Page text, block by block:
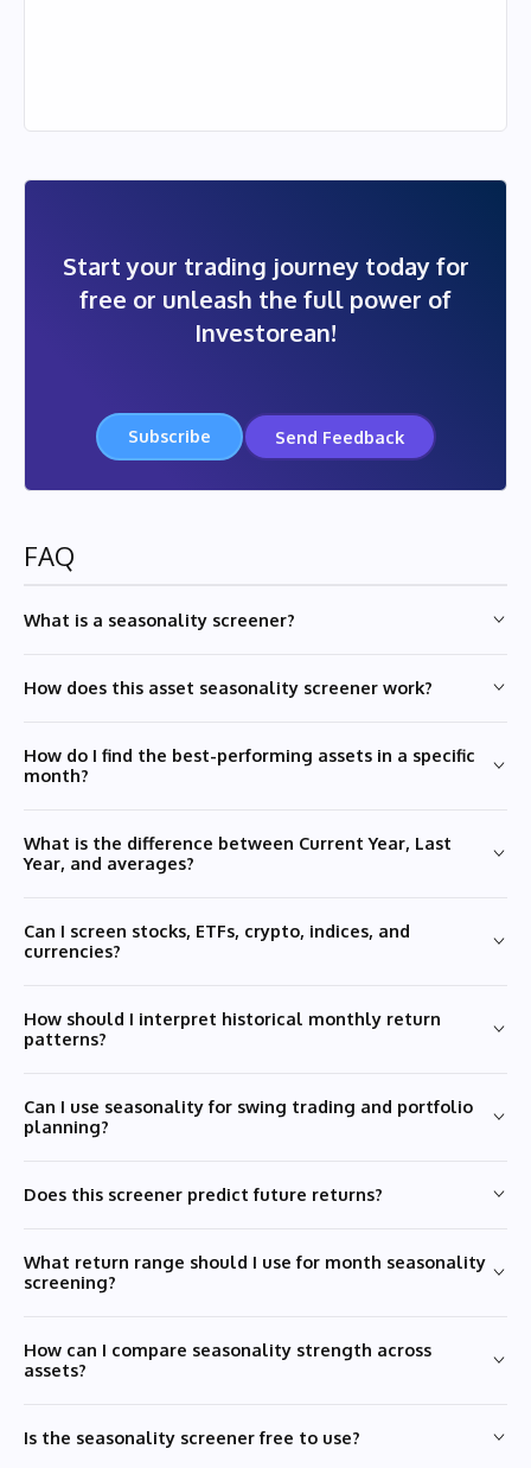
Start your trading journey today for
free or unleash the full power of
Investorean!
Subscribe Send Feedback
FAQ
What is a seasonality screener?
How does this asset seasonality screener work?
How do I find the best-performing assets in a specific
month?
What is the difference between Current Year, Last
Year, and averages?
Can I screen stocks, ETFs, crypto, indices, and
currencies?
How should I interpret historical monthly return
patterns?
Can I use seasonality for swing trading and portfolio
planning?
Does this screener predict future returns?
What return range should I use for month seasonality
screening?
How can I compare seasonality strength across
assets?
Is the seasonality screener free to use?